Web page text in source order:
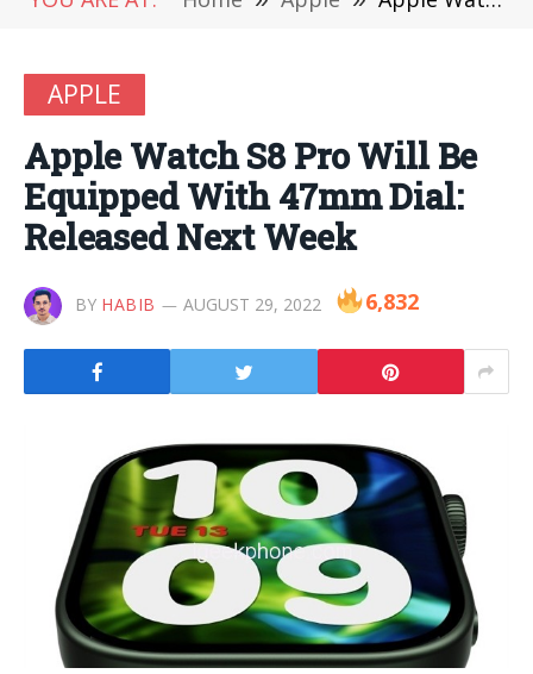
APPLE
Apple Watch S8 Pro Will Be
Equipped With 47mm Dial:
Released Next Week
BY HABIB AUGUST 29, 2022 6,832